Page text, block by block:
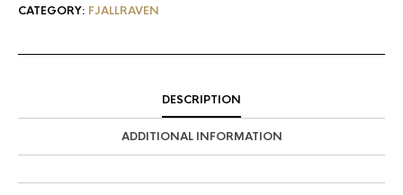
CATEGORY: FJALLRAVEN
DESCRIPTION
ADDITIONAL INFORMATION